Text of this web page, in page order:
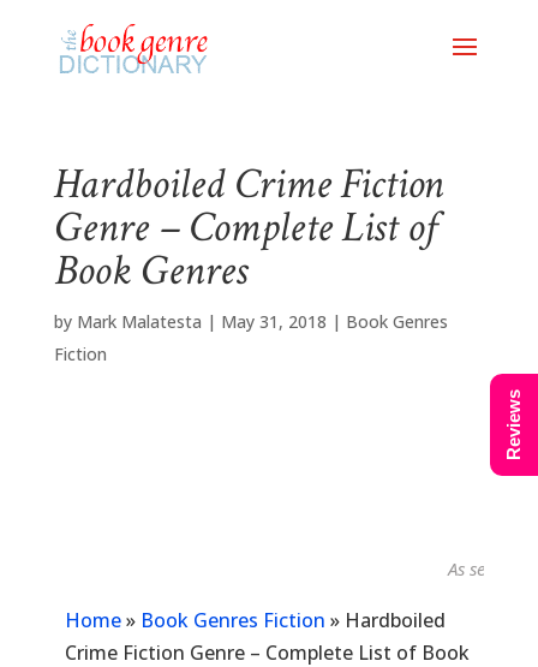
Hardboiled Crime Fiction
Genre – Complete List of
Book Genres
by Mark Malatesta | May 31, 2018 | Book Genres
Fiction
As seen in...
Home» Book Genres Fiction » Hardboiled
Crime Fiction Genre – Complete List of Book
Reviews